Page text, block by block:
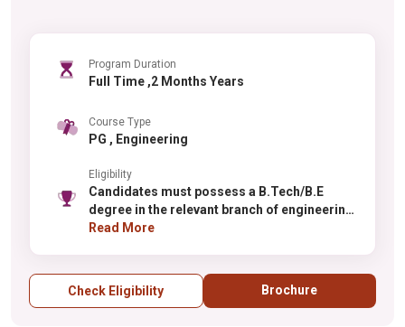
Program Duration
Full Time ,2 Months Years
Course Type
PG , Engineering
Eligibility
Candidates must possess a B.Tech/B.E
degree in the relevant branch of engineering
with minimum 60% aggregate marks
examinations. GATE score may be
considered for admission and scholarships.
Read More
Check Eligibility Brochure